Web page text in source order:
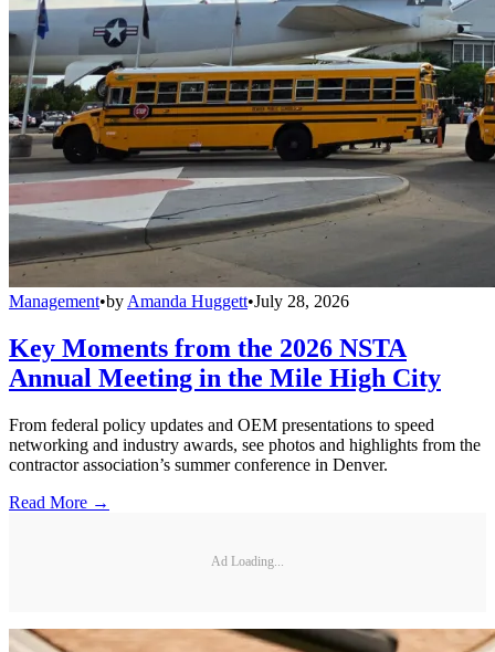
Management•by Amanda Huggett•July 28, 2026
Key Moments from the 2026 NSTA
Annual Meeting in the Mile High City
From federal policy updates and OEM presentations to speed
networking and industry awards, see photos and highlights from the
contractor association’s summer conference in Denver.
Read More →
Ad Loading...